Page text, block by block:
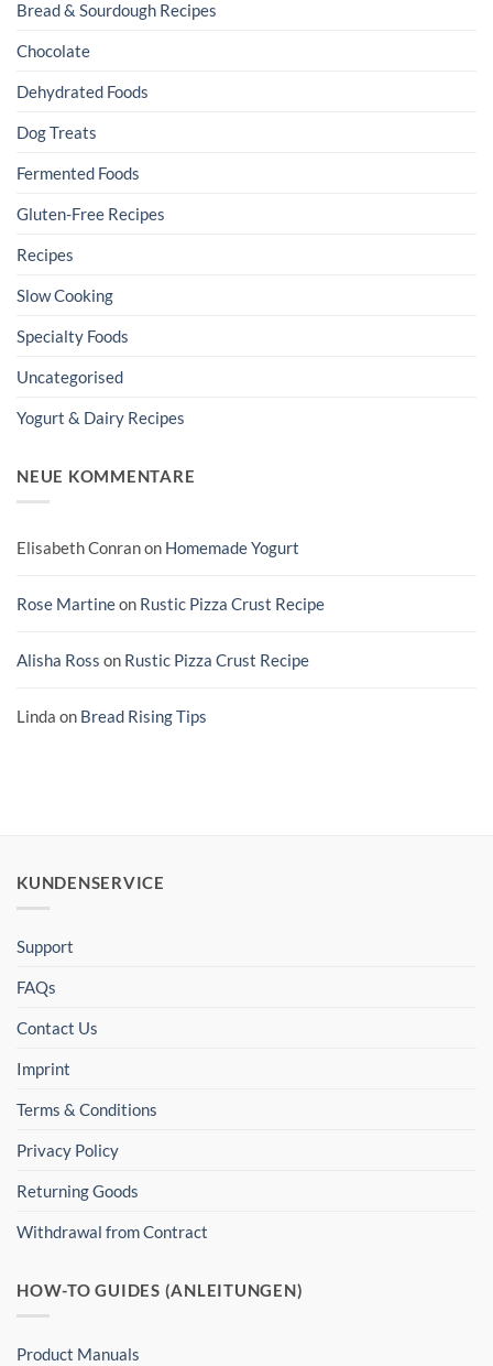
Bread & Sourdough Recipes
Chocolate
Dehydrated Foods
Dog Treats
Fermented Foods
Gluten-Free Recipes
Recipes
Slow Cooking
Specialty Foods
Uncategorised
Yogurt & Dairy Recipes
NEUE KOMMENTARE
Elisabeth Conranon Homemade Yogurt
Rose Martineon Rustic Pizza Crust Recipe
Alisha Ross on Rustic Pizza Crust Recipe
Linda on Bread Rising Tips
KUNDENSERVICE
Support
FAQs
Contact Us
Imprint
Terms & Conditions
Privacy Policy
Returning Goods
Withdrawal from Contract
HOW-TO GUIDES (ANLEITUNGEN)
Product Manuals